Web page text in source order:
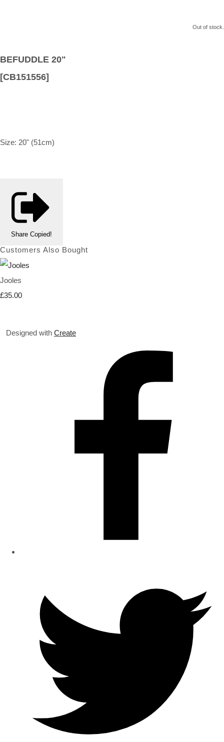
Out of stock.
BEFUDDLE 20"
[CB151556]
Size: 20" (51cm)
Share Copied!
Customers Also Bought
Jooles
£35.00
Designed with Create